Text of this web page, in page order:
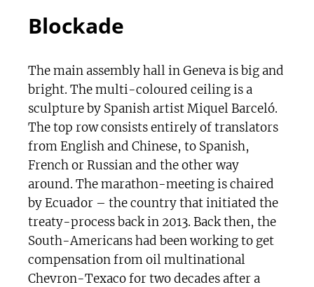
Blockade
The main assembly hall in Geneva is big and
bright. The multi-coloured ceiling is a
sculpture by Spanish artist Miquel Barceló.
The top row consists entirely of translators
from English and Chinese, to Spanish,
French or Russian and the other way
around. The marathon-meeting is chaired
by Ecuador – the country that initiated the
treaty-process back in 2013. Back then, the
South-Americans had been working to get
compensation from oil multinational
Chevron-Texaco for two decades after a